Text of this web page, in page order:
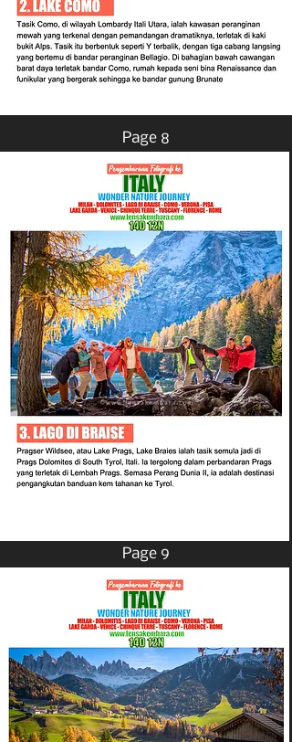
Page 8
Page 9